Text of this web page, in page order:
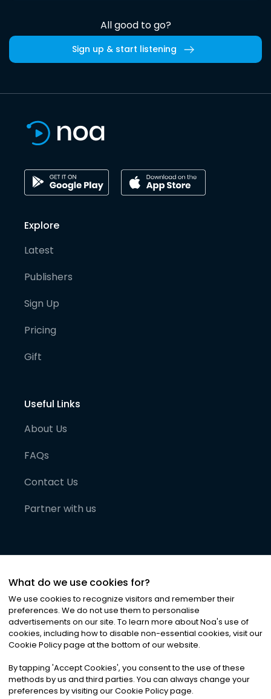
All good to go?
Sign up & start listening
Explore
Latest
Publishers
Sign Up
Pricing
Gift
Useful Links
About Us
FAQs
Contact Us
Partner with us
©2026Noa News Ltd. ALL RIGHTS RESERVED
Privacy|Terms & Conditions|Cookies
What do we use cookies for?
We use cookies to recognize visitors and remember their
preferences. We do not use them to personalise
advertisements on our site. To learn more about Noa's use of
cookies, including how to disable non-essential cookies, visit our
Cookie Policy page at the bottom of our website.
By tapping 'Accept Cookies', you consent to the use of these
methods by us and third parties. You can always change your
preferences by visiting our Cookie Policy page.